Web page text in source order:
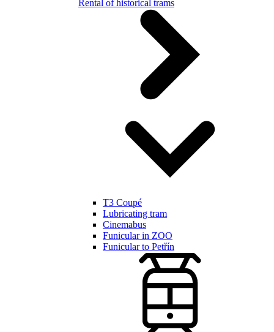
Rental of historical trams
T3 Coupé
Lubricating tram
Cinemabus
Funicular in ZOO
Funicular to Petřín